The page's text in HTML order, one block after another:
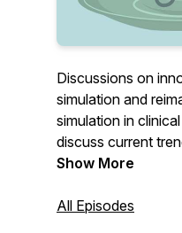
Discussions on
simulation and
simulation in
discuss current
amazing guests
tune in to The Sim
Show More
All Episodes